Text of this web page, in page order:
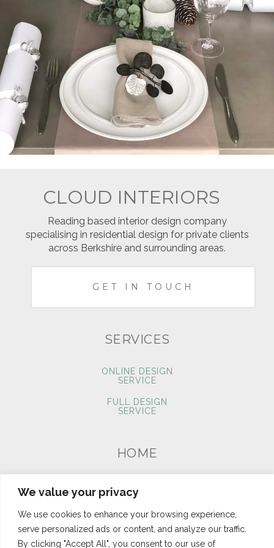
We value your privacy
We use cookies to enhance your browsing experience,
serve personalized ads or content, and analyze our traffic.
By clicking "Accept All", you consent to our use of
CLOUD INTERIORS
Reading based interior design company
specialising in residential design for private clients
across Berkshire and surrounding areas.
GET IN TOUCH
SERVICES
ONLINE DESIGN
SERVICE
FULL DESIGN
SERVICE
HOME
CONTACT